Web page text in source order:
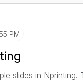
PM
slides in Nprinting.